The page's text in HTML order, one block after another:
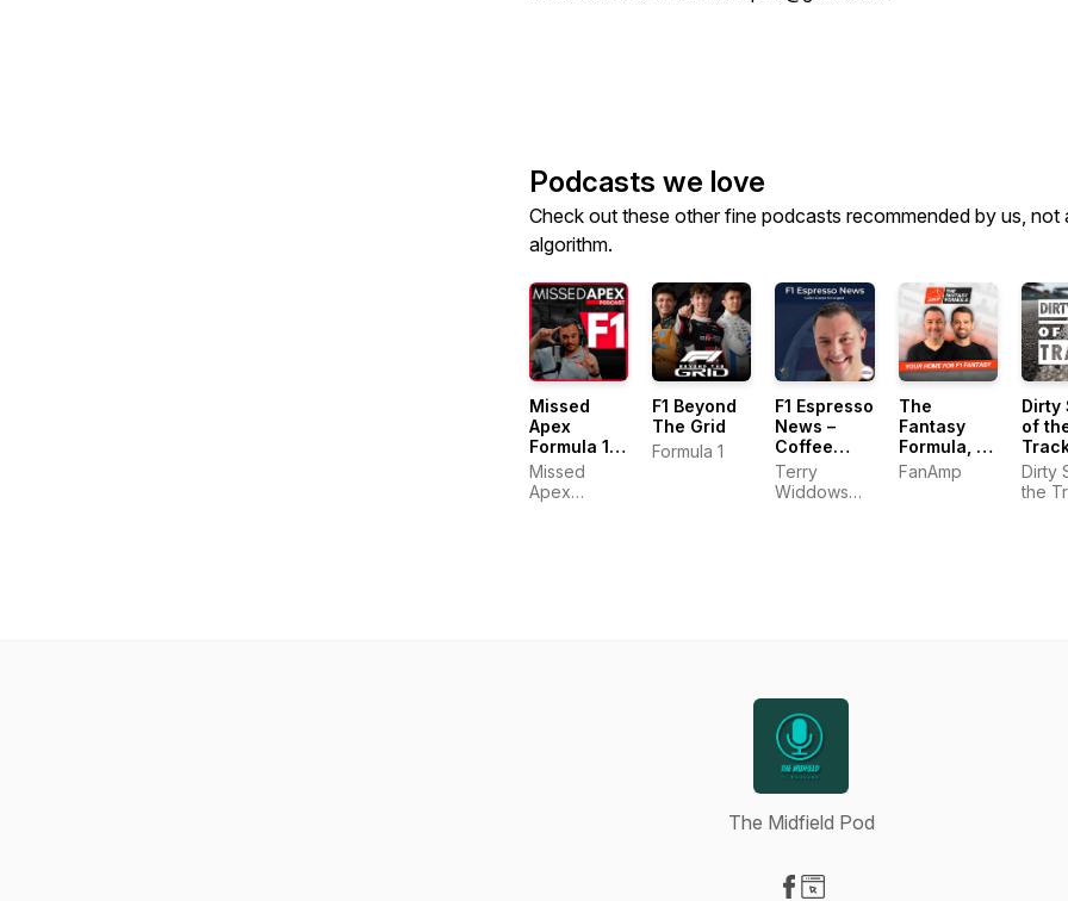
Podcasts we love
Check out these other fine podcasts recommended by us, not
algorithm.
Missed
Apex
Formula 1
Podcast
Missed
Apex
F1 Beyond
The Grid
Formula 1
F1 Espresso
News –
Coffee
Corner
Motorsport
Terry
Widdows
The
Fantasy
Formula, an
F1 Fantasy
Podcast
FanAmp
Dirty
of
Dirty
the
The Midfield Pod